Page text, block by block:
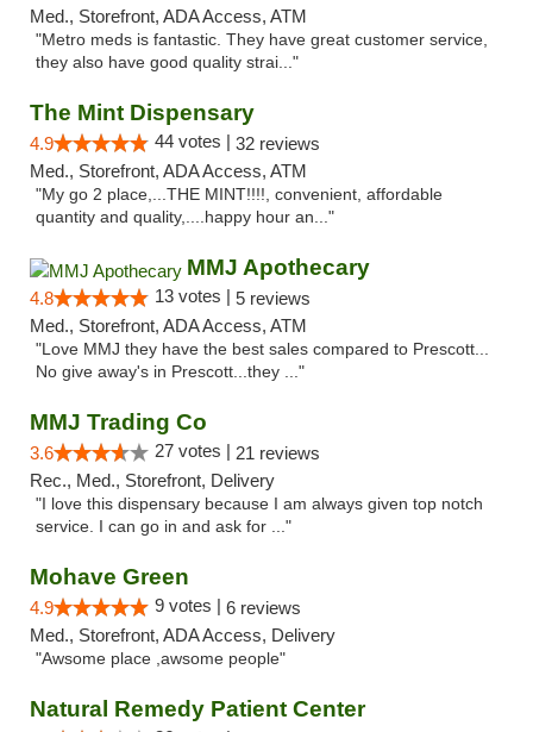
Med., Storefront, ADA Access, ATM
"Metro meds is fantastic. They have great customer service,
they also have good quality strai..."
The Mint Dispensary
4.9 44 votes | 32 reviews
Med., Storefront, ADA Access, ATM
"My go 2 place,...THE MINT!!!!, convenient, affordable
quantity and quality,....happy hour an..."
MMJ Apothecary
4.8 13 votes | 5 reviews
Med., Storefront, ADA Access, ATM
"Love MMJ they have the best sales compared to Prescott...
No give away's in Prescott...they ..."
MMJ Trading Co
3.6 27 votes | 21 reviews
Rec., Med., Storefront, Delivery
"I love this dispensary because I am always given top notch
service. I can go in and ask for ..."
Mohave Green
4.9 9 votes | 6 reviews
Med., Storefront, ADA Access, Delivery
"Awsome place ,awsome people"
Natural Remedy Patient Center